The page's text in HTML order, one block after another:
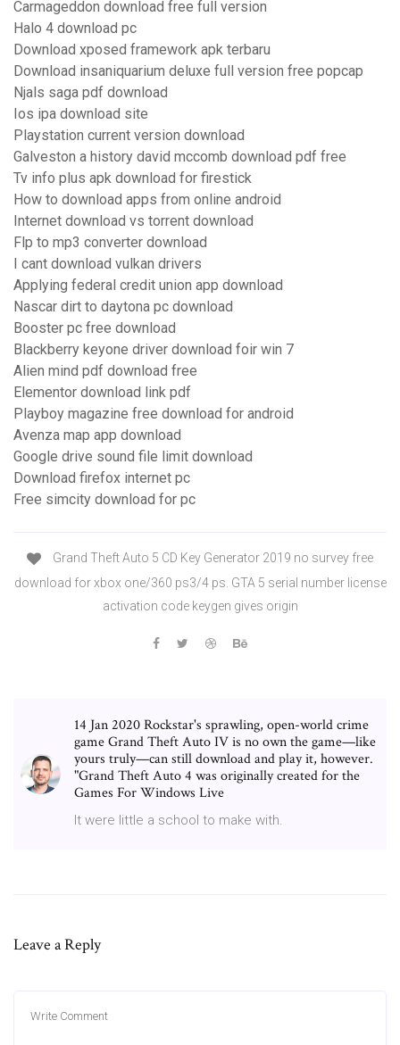
Carmageddon download free full version
Halo 4 download pc
Download xposed framework apk terbaru
Download insaniquarium deluxe full version free popcap
Njals saga pdf download
Ios ipa download site
Playstation current version download
Galveston a history david mccomb download pdf free
Tv info plus apk download for firestick
How to download apps from online android
Internet download vs torrent download
Flp to mp3 converter download
I cant download vulkan drivers
Applying federal credit union app download
Nascar dirt to daytona pc download
Booster pc free download
Blackberry keyone driver download foir win 7
Alien mind pdf download free
Elementor download link pdf
Playboy magazine free download for android
Avenza map app download
Google drive sound file limit download
Download firefox internet pc
Free simcity download for pc
Grand Theft Auto 5 CD Key Generator 2019 no survey free
download for xbox one/360 ps3/4 ps. GTA 5 serial number license
activation code keygen gives origin
14 Jan 2020 Rockstar's sprawling, open-world crime
game Grand Theft Auto IV is no own the game—like
yours truly—can still download and play it, however.
"Grand Theft Auto 4 was originally created for the
Games For Windows Live
It were little a school to make with.
Leave a Reply